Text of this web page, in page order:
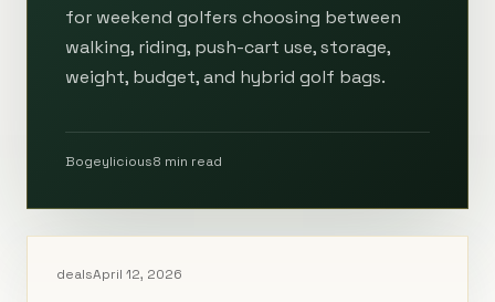
for weekend golfers choosing between
walking, riding, push-cart use, storage,
weight, budget, and hybrid golf bags.
Bogeylicious8 min read
dealsApril 12, 2026